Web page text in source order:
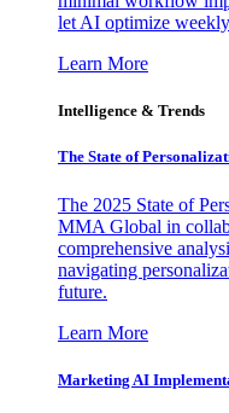
let AI optimize
Learn More
Intelligence & Trends
The State of
The 2025 State of
MMA Global in
comprehensive
navigating
future.
Learn More
Marketing AI